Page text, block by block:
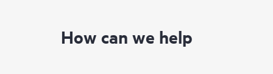
How can we help